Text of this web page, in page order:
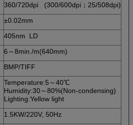
360/720dpi (300/600dpi；25/508dpi)
±0.02mm
405nm LD
6～8min./m(640mm)
BMP/TIFF
Temperature:5～40℃
Humidity:30～80%(Non-condensing)
Lighting:Yellow light
1.5KW/220V, 50Hz